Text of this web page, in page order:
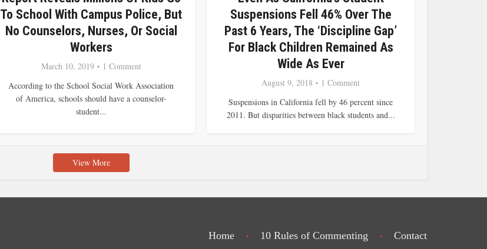
To School With Campus Police, But
No Counselors, Nurses, Or Social
Workers
March 10, 2019
1 Comment
According to the School Social Work Association
of America, schools should have a counselor-
student...
Suspensions Fell 46% Over The
Past 6 Years, The ‘Discipline Gap’
For Black Children Remained As
Wide As Ever
August 9, 2018
1 Comment
Suspensions in California fell by 46 percent since
2011. But disparities between black students and...
View More
Home 10 Rules of Commenting Contact